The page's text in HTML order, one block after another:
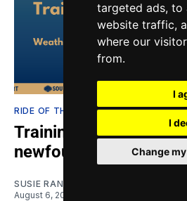
targeted ads, to
website traffic,
where our
from.
I
I
Change
RIDE OF THE VALKYRIES
Training Notes:
newfound scoring
SUSIE RANTZ
August 6, 2026